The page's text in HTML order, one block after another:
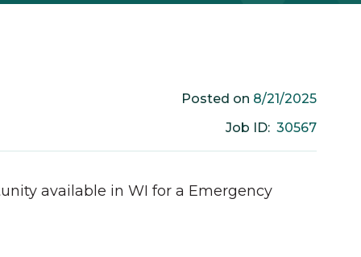
Posted on 8/21/2025
Job ID: 30567
available in WI for a Emergency